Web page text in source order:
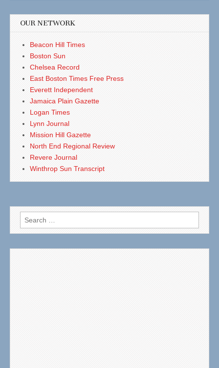
OUR NETWORK
Beacon Hill Times
Boston Sun
Chelsea Record
East Boston Times Free Press
Everett Independent
Jamaica Plain Gazette
Logan Times
Lynn Journal
Mission Hill Gazette
North End Regional Review
Revere Journal
Winthrop Sun Transcript
Search
for: